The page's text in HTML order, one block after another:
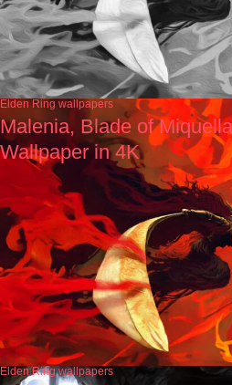
Elden Ring wallpapers
Malenia, Blade of
Wallpaper in 4K
Elden Ring wallpapers